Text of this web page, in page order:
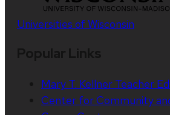
Universities of Wisconsin
Mary T. Kellner Teacher
Center for Community